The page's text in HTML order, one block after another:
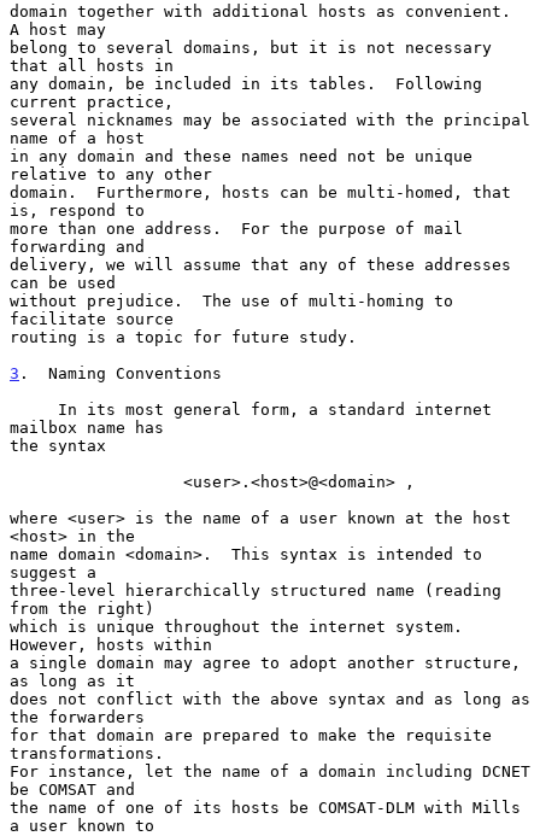
domain together with additional hosts as convenient.
A host may
belong to several domains, but it is not necessary
that all hosts in
any domain, be included in its tables.  Following
current practice,
several nicknames may be associated with the principal
name of a host
in any domain and these names need not be unique
relative to any other
domain.  Furthermore, hosts can be multi-homed, that
is, respond to
more than one address.  For the purpose of mail
forwarding and
delivery, we will assume that any of these addresses
can be used
without prejudice.  The use of multi-homing to
facilitate source
routing is a topic for future study.
3 .  Naming Conventions
mailbox name has
the syntax
where <user> is the name of a user known at the host
<host> in the
name domain <domain>.  This syntax is intended to
suggest a
three-level hierarchically structured name (reading
from the right)
which is unique throughout the internet system.
However, hosts within
a single domain may agree to adopt another structure,
as long as it
does not conflict with the above syntax and as long as
the forwarders
for that domain are prepared to make the requisite
transformations.
For instance, let the name of a domain including DCNET
be COMSAT and
the name of one of its hosts be COMSAT-DLM with Mills
a user known to